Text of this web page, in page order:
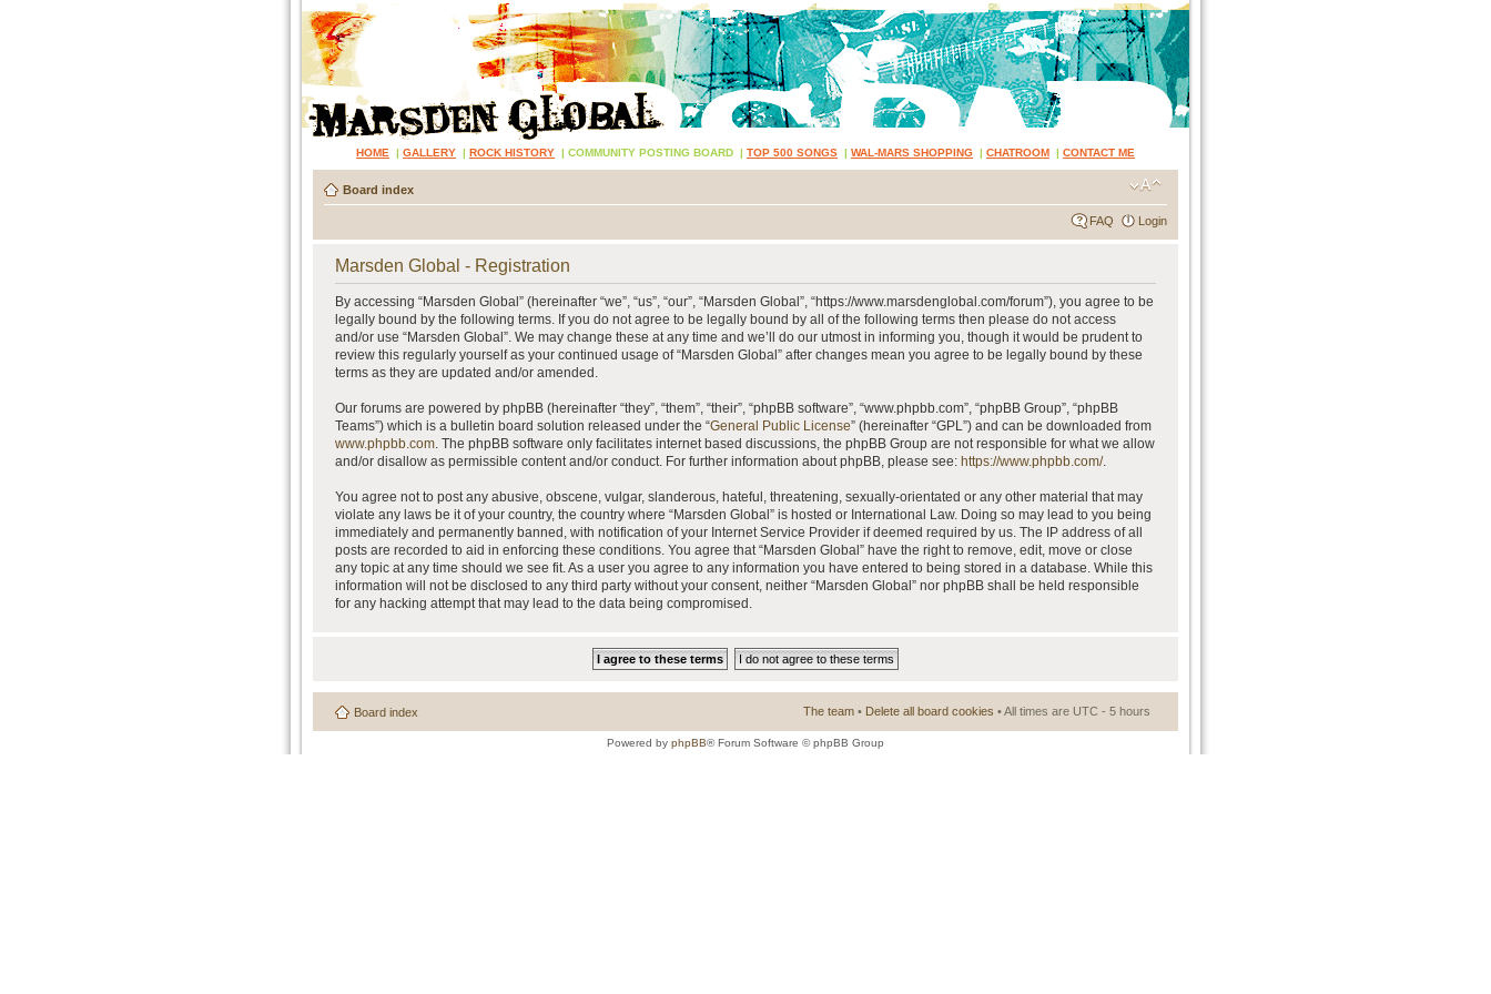
HOME | GALLERY | ROCK HISTORY | COMMUNITY POSTING BOARD | TOP 500 SONGS | WAL-MARS SHOPPING | CHATROOM | CONTACT ME
Board index
FAQ Login
Marsden Global - Registration
By accessing “Marsden Global” (hereinafter “we”, “us”, “our”, “Marsden Global”, “https://www.marsdenglobal.com/forum”), you agree to be
legally bound by the following terms. If you do not agree to be legally bound by all of the following terms then please do not access
and/or use “Marsden Global”. We may change these at any time and we’ll do our utmost in informing you, though it would be prudent to
review this regularly yourself as your continued usage of “Marsden Global” after changes mean you agree to be legally bound by these
terms as they are updated and/or amended.
Our forums are powered by phpBB (hereinafter “they”, “them”, “their”, “phpBB software”, “www.phpbb.com”, “phpBB Group”, “phpBB
Teams”) which is a bulletin board solution released under the “General Public License” (hereinafter “GPL”) and can be downloaded from
www.phpbb.com. The phpBB software only facilitates internet based discussions, the phpBB Group are not responsible for what we allow
and/or disallow as permissible content and/or conduct. For further information about phpBB, please see: https://www.phpbb.com/.
You agree not to post any abusive, obscene, vulgar, slanderous, hateful, threatening, sexually-orientated or any other material that may
violate any laws be it of your country, the country where “Marsden Global” is hosted or International Law. Doing so may lead to you being
immediately and permanently banned, with notification of your Internet Service Provider if deemed required by us. The IP address of all
posts are recorded to aid in enforcing these conditions. You agree that “Marsden Global” have the right to remove, edit, move or close
any topic at any time should we see fit. As a user you agree to any information you have entered to being stored in a database. While this
information will not be disclosed to any third party without your consent, neither “Marsden Global” nor phpBB shall be held responsible
for any hacking attempt that may lead to the data being compromised.
Board index The team • Delete all board cookies • All times are UTC - 5 hours
Powered by phpBB® Forum Software © phpBB Group